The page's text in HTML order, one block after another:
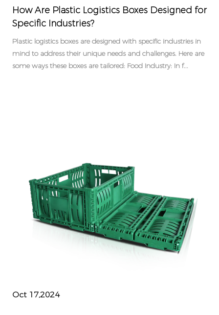
How Are Plastic Logistics Boxes Designed for
Specific Industries?
Plastic logistics boxes are designed with specific industries in
mind to address their unique needs and challenges. Here are
some ways these boxes are tailored: Food Industry: In f...
Oct 17,2024